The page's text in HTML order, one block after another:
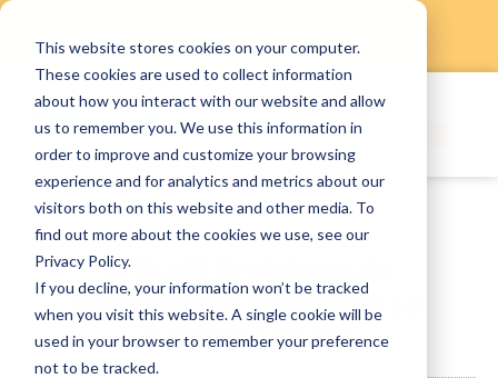
This website stores cookies on your computer.
These cookies are used to collect information
about how you interact with our website and allow
us to remember you. We use this information in
order to improve and customize your browsing
experience and for analytics and metrics about our
visitors both on this website and other media. To
find out more about the cookies we use, see our
Privacy Policy.
If you decline, your information won’t be tracked
when you visit this website. A single cookie will be
used in your browser to remember your preference
not to be tracked.
Skip
content
8 Staff Problems in
Restaurant and How to
Address Them